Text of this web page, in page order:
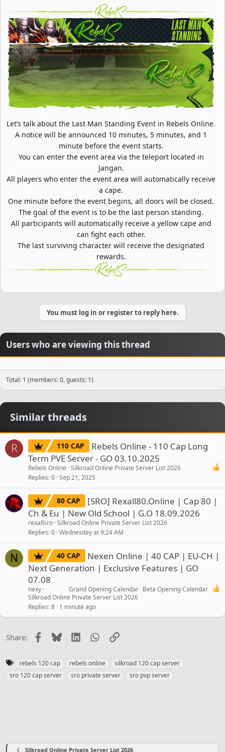
Let’s talk about the Last Man Standing Event in Rebels Online.
A notice will be announced 10 minutes, 5 minutes, and 1
minute before the event starts.
You can enter the event area via the teleport located in
Jangan.
All players who enter the event area will automatically receive
a cape.
One minute before the event begins, all doors will be closed.
The goal of the event is to be the last person standing.
All participants will automatically receive a yellow cape and
can fight each other.
The last surviving character will receive the designated
rewards.
You must log in or register to reply here.
Users who are viewing this thread
Total: 1 (members: 0, guests: 1)
Similar threads
R 110 CAP
Rebels Online - 110 Cap Long
Term PVE Server - GO 03.10.2025
Rebels Online Silkroad Online Private Server List 2026
Replies 0 Sep 21, 2025
80 CAP
[SRO] Rexall80.Online | Cap 80 |
Ch & Eu | New Old School | G.O 18.09.2026
rexallsro Silkroad Online Private Server List 2026
Replies 0 Wednesday at 9:24 AM
N 40 CAP
Nexen Online | 40 CAP | EU-CH |
Next Generation | Exclusive Features | GO
07.08
Grand Opening Calendar Beta Opening Calendar
nexy
Silkroad Online Private Server List 2026
Replies 8 1 minute ago
Share: Facebook
BlueskyLinkedInWhatsApp
Link
a
rebels 120 cap rebels online
silkroad 120 cap server
sro 120 cap server
sro private server sro pvp server
Silkroad Online Private Server List 2026